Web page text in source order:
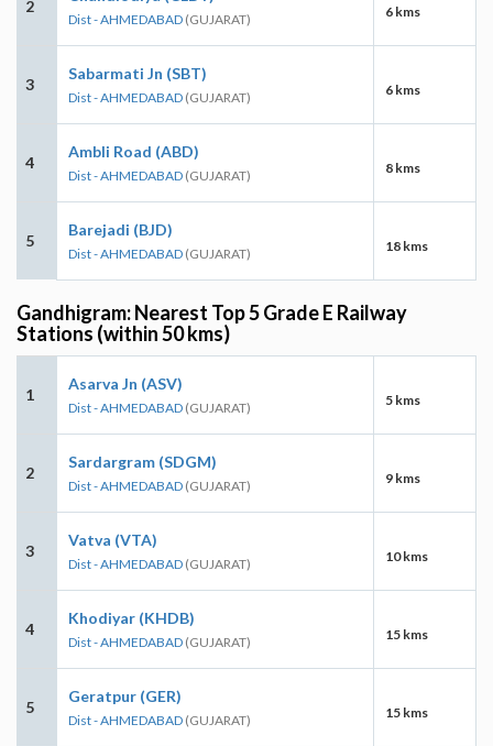
2
Dist - AHMEDABAD (GUJARAT) 6 kms
3
Sabarmati Jn (SBT)
Dist - AHMEDABAD (GUJARAT) 6 kms
4
Ambli Road (ABD)
Dist - AHMEDABAD (GUJARAT) 8 kms
5
Barejadi (BJD)
Dist - AHMEDABAD (GUJARAT) 18 kms
Gandhigram: Nearest Top 5 Grade E Railway
Stations (within 50 kms)
1
Asarva Jn (ASV)
Dist - AHMEDABAD (GUJARAT) 5 kms
2
Sardargram (SDGM)
Dist - AHMEDABAD (GUJARAT) 9 kms
3
Vatva (VTA)
Dist - AHMEDABAD (GUJARAT) 10 kms
4
Khodiyar (KHDB)
Dist - AHMEDABAD (GUJARAT) 15 kms
5
Geratpur (GER)
Dist - AHMEDABAD (GUJARAT) 15 kms